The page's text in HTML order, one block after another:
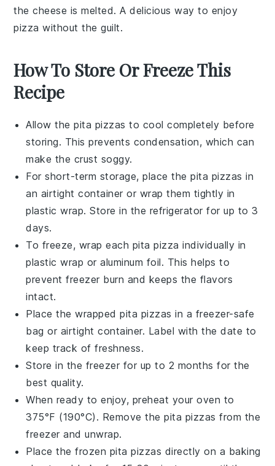
the cheese is melted. A delicious way to enjoy
pizza without the guilt.
How To Store Or Freeze This
Recipe
Allow thepita pizzas to cool completely before
storing. This prevents condensation, which can
make the crust soggy.
For short-term storage, place thepita pizzas in
an airtight container or wrap them tightly in
plastic wrap. Store in the refrigerator for up to 3
days.
To freeze, wrap each pita pizza individually in
plastic wrap oraluminum foil. This helps to
prevent freezer burn and keeps the flavors
intact.
Place the wrappedpita pizzas in a freezer-safe
bag or airtight container. Label with the date to
keep track of freshness.
Store in the freezer for up to 2 months for the
best quality.
When ready to enjoy, preheat your oven to
375°F (190°C). Remove thepita pizzas from the
freezer and unwrap.
Place the frozen pita pizzas directly on a baking